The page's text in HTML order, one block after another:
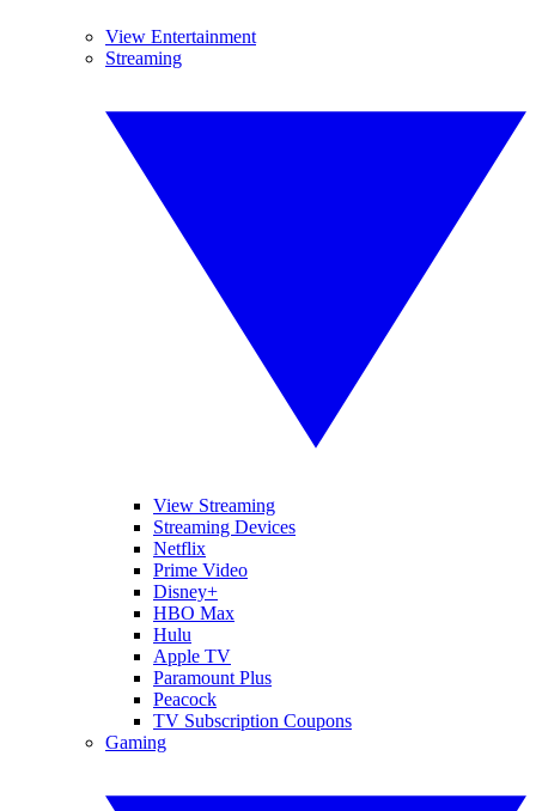
View Entertainment
Streaming
View Streaming
Streaming Devices
Netflix
Prime Video
Disney+
HBO Max
Hulu
Apple TV
Paramount Plus
Peacock
TV Subscription Coupons
Gaming